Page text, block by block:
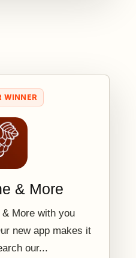
WINNER
& More
& More with you
new app makes it
our...